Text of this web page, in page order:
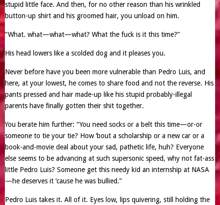
stupid little face. And then, for no other reason than his wrinkled
button-up shirt and his groomed hair, you unload on him.
“What. what—what—what? What the fuck is it this time?”
His head lowers like a scolded dog and it pleases you.
Never before have you been more vulnerable than Pedro Luis, and
here, at your lowest, he comes to share food and not the reverse. His
pants pressed and hair made-up like his stupid probably-illegal
parents have finally gotten their shit together.
You berate him further: “You need socks or a belt this time—or-or
someone to tie your tie? How ‘bout a scholarship or a new car or a
book-and-movie deal about your sad, pathetic life, huh? Everyone
else seems to be advancing at such supersonic speed, why not fat-ass
little Pedro Luis? Someone get this needy kid an internship at NASA
—he deserves it ‘cause he was bullied.”
Pedro Luis takes it. All of it. Eyes low, lips quivering, still holding the